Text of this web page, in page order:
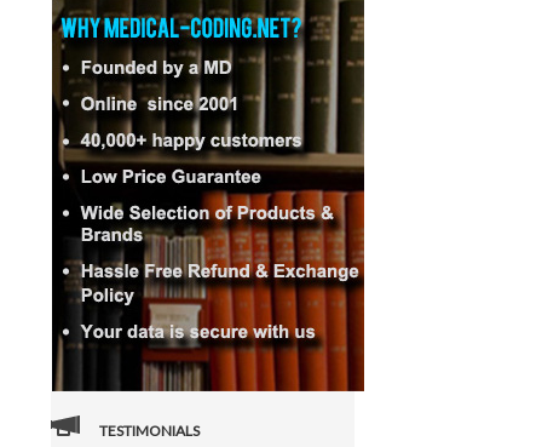
TESTIMONIALS